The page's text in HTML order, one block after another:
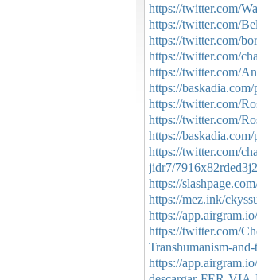
https://twitter.com/
https://twitter.com/
https://twitter.com/
https://twitter.com/
https://twitter.com/
https://
https://twitter.com/
https://twitter.com/
https://
https://twitter.com/
jidr7/
https://
https://mez.ink/
https://
https://twitter.com/
Transhumanism-
https://